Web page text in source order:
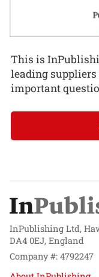
This is
leading
important
InPublishing Ltd,
DA4 0EJ, England
Company #: 4792247